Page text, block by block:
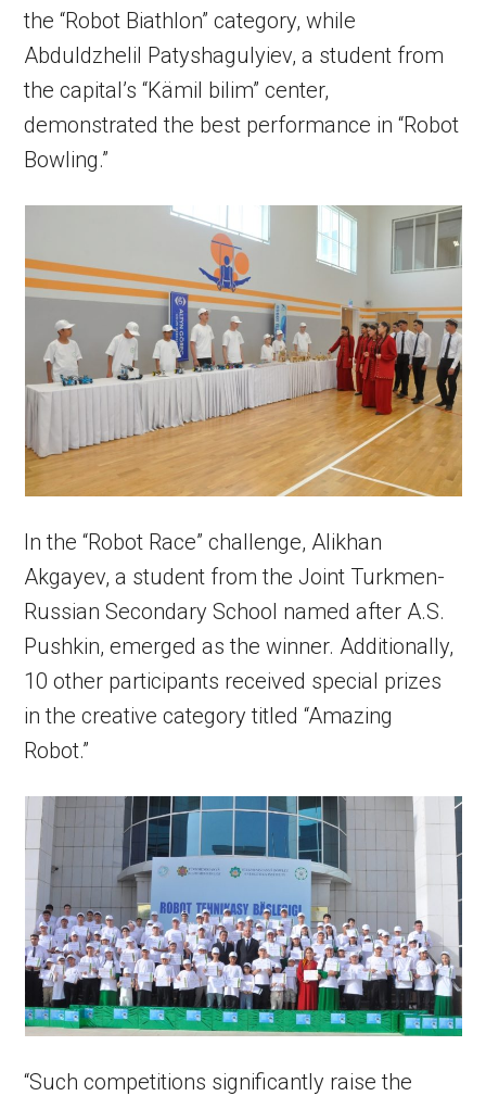
the “Robot Biathlon” category, while
Abduldzhelil Patyshagulyiev, a student from
the capital’s “Kämil bilim” center,
demonstrated the best performance in “Robot
Bowling.”
In the “Robot Race” challenge, Alikhan
Akgayev, a student from the Joint Turkmen-
Russian Secondary School named after A.S.
Pushkin, emerged as the winner. Additionally,
10 other participants received special prizes
in the creative category titled “Amazing
Robot.”
“Such competitions significantly raise the